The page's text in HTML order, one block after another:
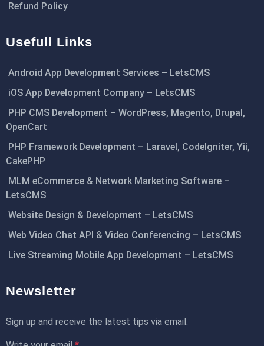
Refund Policy
Usefull Links
Android App Development Services – LetsCMS
iOS App Development Company – LetsCMS
PHP CMS Development – WordPress, Magento, Drupal,
OpenCart
PHP Framework Development – Laravel, CodeIgniter, Yii,
CakePHP
MLM eCommerce & Network Marketing Software –
LetsCMS
Website Design & Development – LetsCMS
Web Video Chat API & Video Conferencing – LetsCMS
Live Streaming Mobile App Development – LetsCMS
Newsletter
Sign up and receive the latest tips via email.